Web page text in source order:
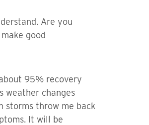
Are you
good
95% recovery
weather changes
storms throw me back
It will be